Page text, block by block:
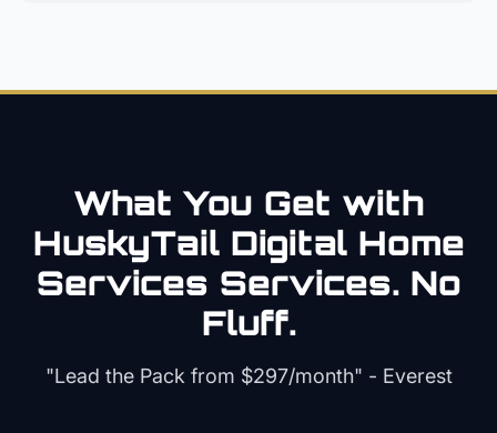
What You Get with
HuskyTail Digital Home
Services Services. No
Fluff.
"Lead the Pack from $297/month" - Everest